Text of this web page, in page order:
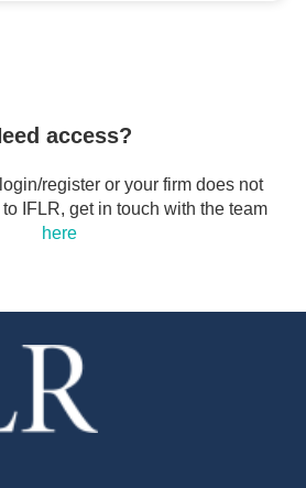
access?
register or your firm does not
IFLR, get in touch with the team
here